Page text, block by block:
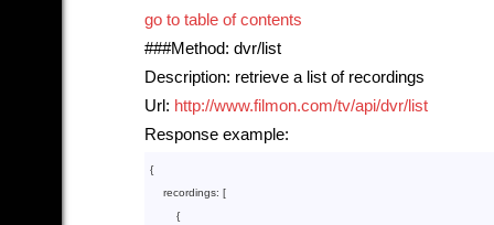
go to table of contents
###Method: dvr/list
Description: retrieve a list of recordings
Url: http://www.filmon.com/tv/api/dvr/list
Response example:
{
    recordings: [
        {